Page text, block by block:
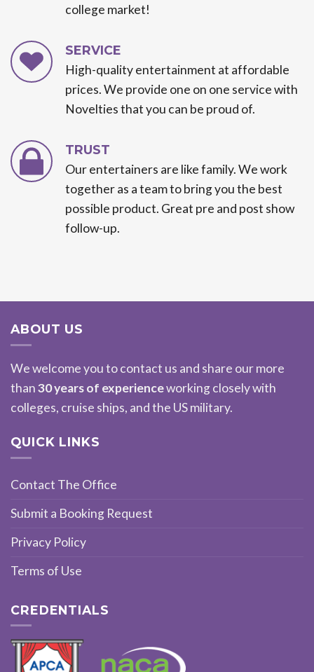
college market!
SERVICE
High-quality entertainment at affordable
prices. We provide one on one service with
Novelties that you can be proud of.
TRUST
Our entertainers are like family. We work
together as a team to bring you the best
possible product. Great pre and post show
follow-up.
ABOUT US
We welcome you to contact us and share our more
than30 years of experienceworking closely with
colleges, cruise ships, and the US military.
QUICK LINKS
Contact The Office
Submit a Booking Request
Privacy Policy
Terms of Use
CREDENTIALS